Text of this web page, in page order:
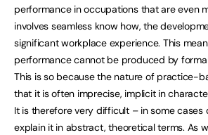
performance in occupations that are even
involves seamless know how, the
significant workplace experience. This
performance cannot be produced by
This is so because the nature of practice-
that it is often imprecise, implicit in
It is therefore very difficult – in some cases
explain it in abstract, theoretical terms. As